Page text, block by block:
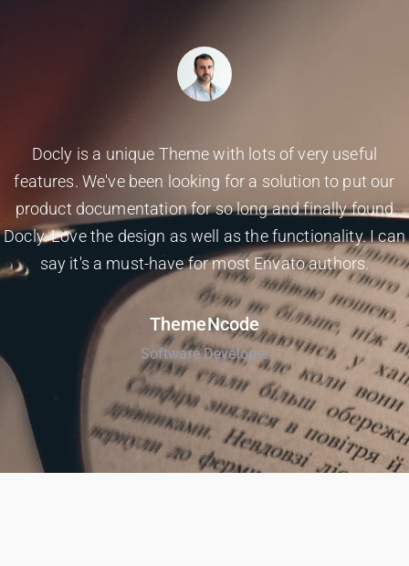
Docly is a unique Theme with lots of very useful
features. We've been looking for a solution to put our
product documentation for so long and finally found
Docly. Love the design as well as the functionality. I can
say it's a must-have for most Envato authors.
ThemeNcode
Software Developer